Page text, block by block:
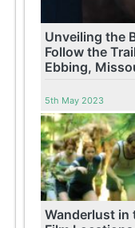
Unveiling the
Follow the
Ebbing,
5th May 2023
Wanderlust in